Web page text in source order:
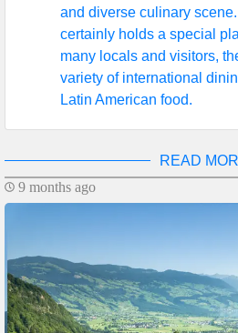
and diverse culinary
certainly holds a special
many locals and visitors,
variety of international
Latin American food.
READ
9 months ago